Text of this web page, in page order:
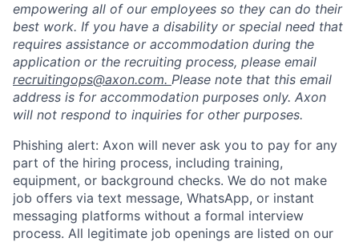
empowering all of our employees so they can do their
best work. If you have a disability or special need that
requires assistance or accommodation during the
application or the recruiting process, please email
recruitingops@axon.com. Please note that this email
address is for accommodation purposes only. Axon
will not respond to inquiries for other purposes.
Phishing alert: Axon will never ask you to pay for any
part of the hiring process, including training,
equipment, or background checks. We do not make
job offers via text message, WhatsApp, or instant
messaging platforms without a formal interview
process. All legitimate job openings are listed on our